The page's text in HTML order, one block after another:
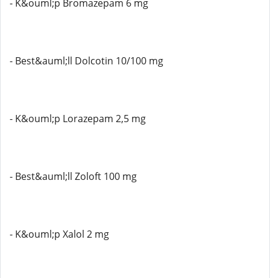
- K&ouml;p Bromazepam 6 mg
- Best&auml;ll Dolcotin 10/100 mg
- K&ouml;p Lorazepam 2,5 mg
- Best&auml;ll Zoloft 100 mg
- K&ouml;p Xalol 2 mg